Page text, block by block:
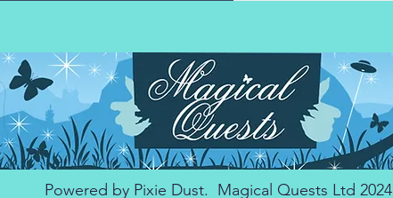
Powered by Pixie Dust. Magical Quests Ltd 2024